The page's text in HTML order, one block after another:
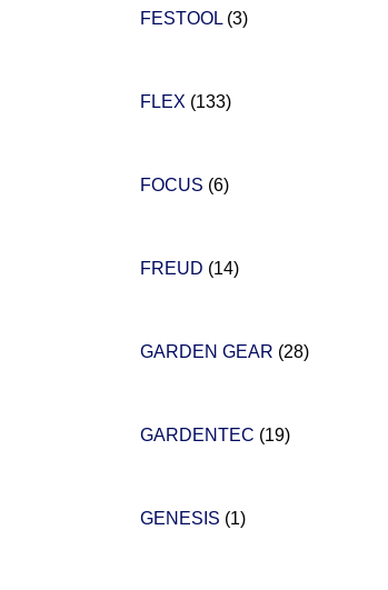
FESTOOL (3)
FLEX (133)
FOCUS (6)
FREUD (14)
GARDEN GEAR (28)
GARDENTEC (19)
GENESIS (1)